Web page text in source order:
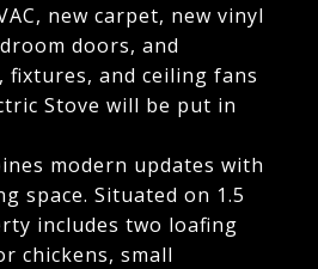
new carpet, new vinyl
doors, and
fixtures, and ceiling fans
Stove will be put in
modern updates with
space. Situated on 1.5
includes two loafing
chickens, small